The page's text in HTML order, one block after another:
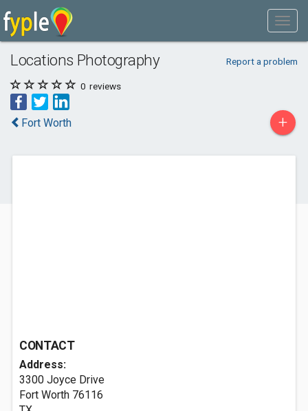
Locations Photography Report a problem
0 reviews
Fort Worth +
CONTACT
Address:
3300 Joyce Drive
Fort Worth 76116